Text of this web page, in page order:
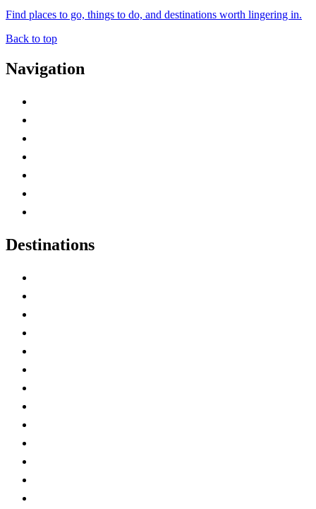
Find places to go, things to do, and destinations worth lingering in.
Back to top
Navigation
Destinations